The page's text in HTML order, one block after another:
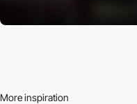
More inspiration